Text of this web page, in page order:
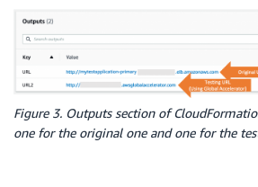
-
LoadBalancerListenerPrimary:
Properties:
LoadBalancerArn: !Ref
Type: AWS:: EC2::
Properties:
InternetGatewayId
VpcId : !Ref
VPC
PublicSubnet1:
Figure 3. Outputs section of
one for the original one and one for the